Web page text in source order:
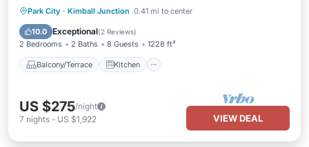
Park City · Kimball Junction 0.41 mi to center
10.0 Exceptional(2 Reviews)
2 Bedrooms 2 Baths 8 Guests 1228 ft²
Balcony/Terrace Kitchen
Balcony/Terrace
Kitchen
Air Conditioner
US $275/night
7 nights - US $1,922 VIEW DEAL